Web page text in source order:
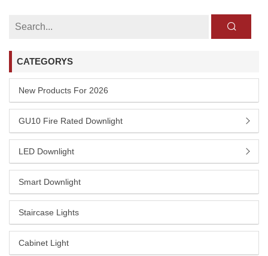
CATEGORYS
New Products For 2026
GU10 Fire Rated Downlight
LED Downlight
Smart Downlight
Staircase Lights
Cabinet Light